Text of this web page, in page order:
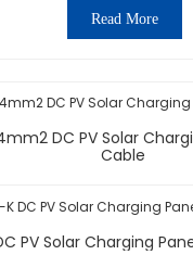
Read More
DC PV Solar
Cable
PV Solar Charging